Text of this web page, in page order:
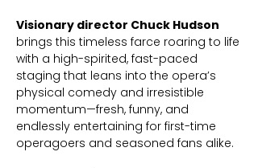
Visionary director Chuck Hudson
brings this timeless farce roaring to life
with a high-spirited, fast-paced
staging that leans into the opera’s
physical comedy and irresistible
momentum—fresh, funny, and
endlessly entertaining for first-time
operagoers and seasoned fans alike.